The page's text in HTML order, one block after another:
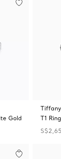
Gold
T1